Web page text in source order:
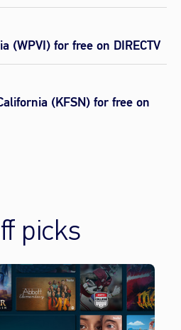
(WPVI) for free on DIRECTV
(KFSN) for free on
picks